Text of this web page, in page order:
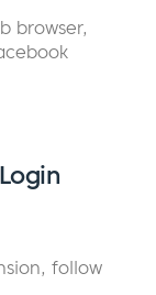
browser,
follow